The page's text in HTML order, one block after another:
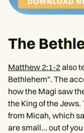
The
Matthew 2:1-2 also
Bethlehem". The
how the Magi saw
the King of the
from Micah, which
are small... out of